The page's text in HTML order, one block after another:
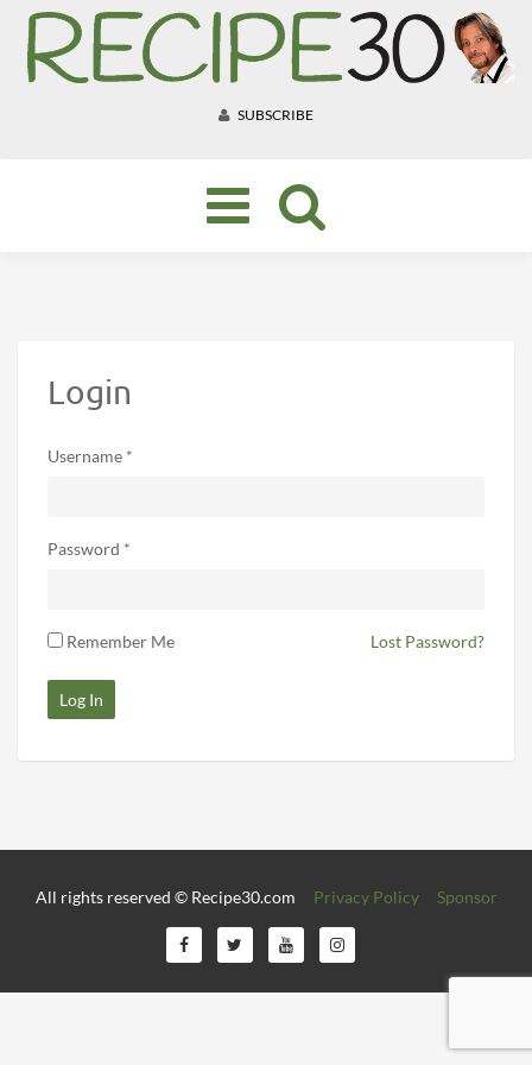
SUBSCRIBE
Toggle
navigation
Login
Username *
Password *
Remember Me Lost Password?
Log In
All rights reserved © Recipe30.com Privacy Policy Sponsor